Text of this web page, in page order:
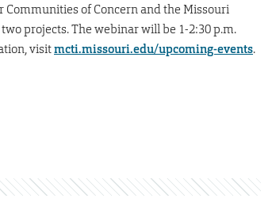
of Concern and the Missouri
projects. The webinar will be 1-2:30 p.m.
visitmcti.missouri.edu/upcoming-events.